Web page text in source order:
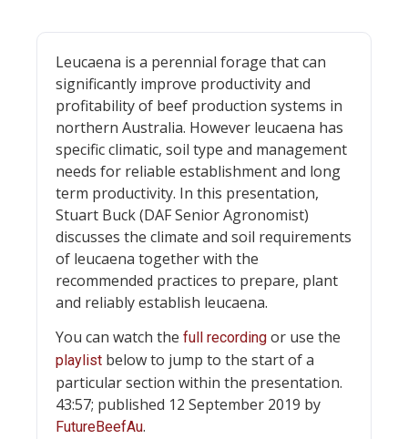
Leucaena is a perennial forage that can
significantly improve productivity and
profitability of beef production systems in
northern Australia. However leucaena has
specific climatic, soil type and management
needs for reliable establishment and long
term productivity. In this presentation,
Stuart Buck (DAF Senior Agronomist)
discusses the climate and soil requirements
of leucaena together with the
recommended practices to prepare, plant
and reliably establish leucaena.
You can watch the full recording or use the
playlist below to jump to the start of a
particular section within the presentation.
43:57; published 12 September 2019 by
FutureBeefAu.